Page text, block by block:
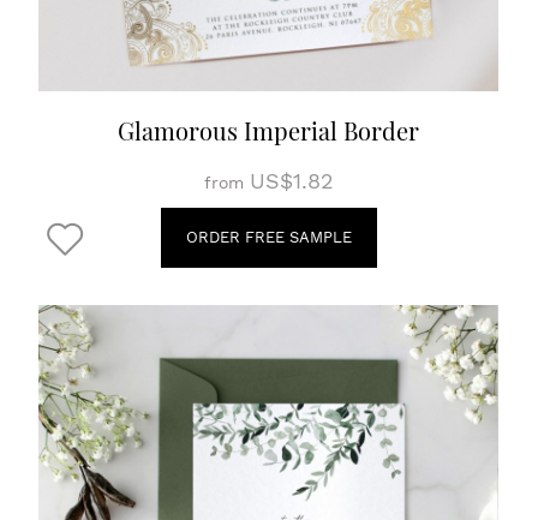
Glamorous Imperial Border
from US$1.82
ORDER FREE SAMPLE